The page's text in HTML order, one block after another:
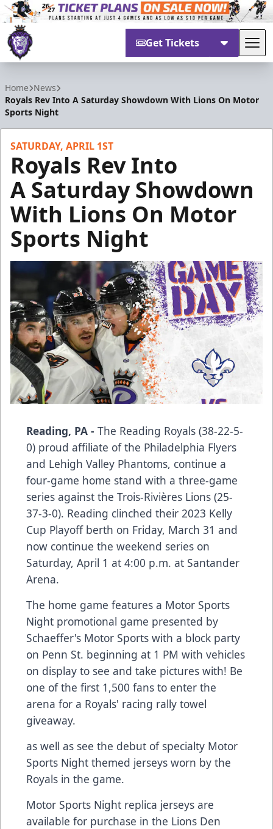
Get Tickets
Home News
Royals Rev Into A Saturday Showdown With Lions On Motor
Sports Night
SATURDAY, APRIL 1ST
Royals Rev Into
A Saturday Showdown
With Lions On Motor
Sports Night
Reading, PA - The Reading Royals (38-22-5-
0) proud affiliate of the Philadelphia Flyers
and Lehigh Valley Phantoms, continue a
four-game home stand with a three-game
series against the Trois-Rivières Lions (25-
37-3-0). Reading clinched their 2023 Kelly
Cup Playoff berth on Friday, March 31 and
now continue the weekend series on
Saturday, April 1 at 4:00 p.m. at Santander
Arena.
The home game features a Motor Sports
Night promotional game presented by
Schaeffer's Motor Sports with a block party
on Penn St. beginning at 1 PM with vehicles
on display to see and take pictures with! Be
one of the first 1,500 fans to enter the
arena for a Royals' racing rally towel
giveaway.
as well as see the debut of specialty Motor
Sports Night themed jerseys worn by the
Royals in the game.
Motor Sports Night replica jerseys are
available for purchase in the Lions Den